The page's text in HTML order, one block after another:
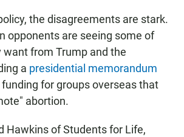
the disagreements are stark.
opponents are seeing some of
from Trump and the
a presidential memorandum
for groups overseas that
abortion.
Hawkins of Students for Life,